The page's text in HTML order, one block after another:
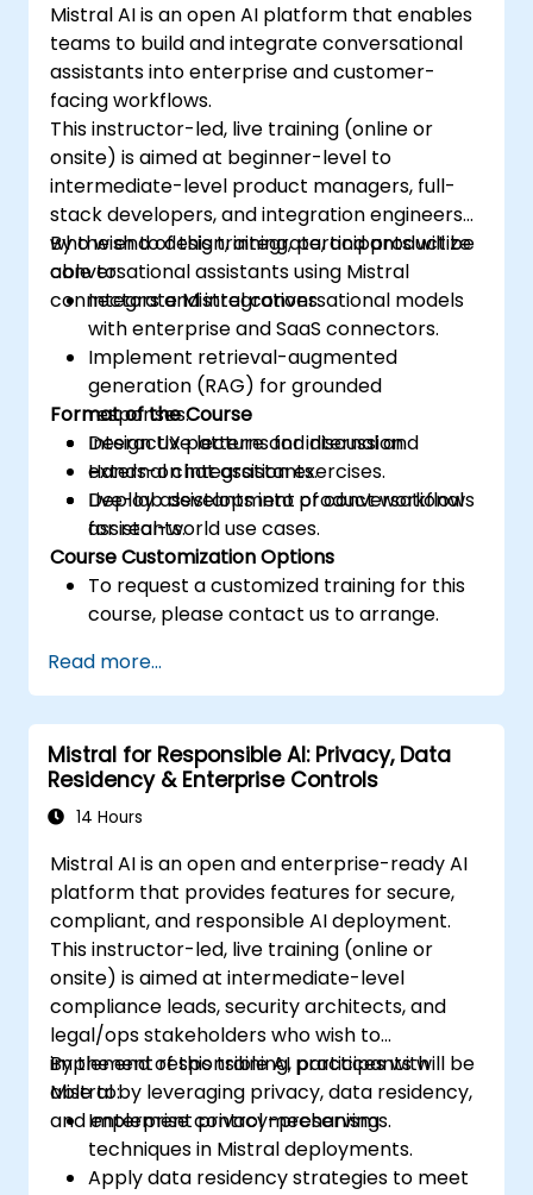
Mistral AI is an open AI platform that enables
teams to build and integrate conversational
assistants into enterprise and customer-
facing workflows.
This instructor-led, live training (online or
onsite) is aimed at beginner-level to
intermediate-level product managers, full-
stack developers, and integration engineers
who wish to design, integrate, and productize
conversational assistants using Mistral
connectors and integrations.
By the end of this training, participants will be
able to:
Integrate Mistral conversational models
with enterprise and SaaS connectors.
Implement retrieval-augmented
generation (RAG) for grounded
responses.
Design UX patterns for internal and
external chat assistants.
Deploy assistants into product workflows
for real-world use cases.
Format of the Course
Interactive lecture and discussion.
Hands-on integration exercises.
Live-lab development of conversational
assistants.
Course Customization Options
To request a customized training for this
course, please contact us to arrange.
Read more...
Mistral for Responsible AI: Privacy, Data
Residency & Enterprise Controls
14 Hours
Mistral AI is an open and enterprise-ready AI
platform that provides features for secure,
compliant, and responsible AI deployment.
This instructor-led, live training (online or
onsite) is aimed at intermediate-level
compliance leads, security architects, and
legal/ops stakeholders who wish to
implement responsible AI practices with
Mistral by leveraging privacy, data residency,
and enterprise control mechanisms.
By the end of this training, participants will be
able to:
Implement privacy-preserving
techniques in Mistral deployments.
Apply data residency strategies to meet